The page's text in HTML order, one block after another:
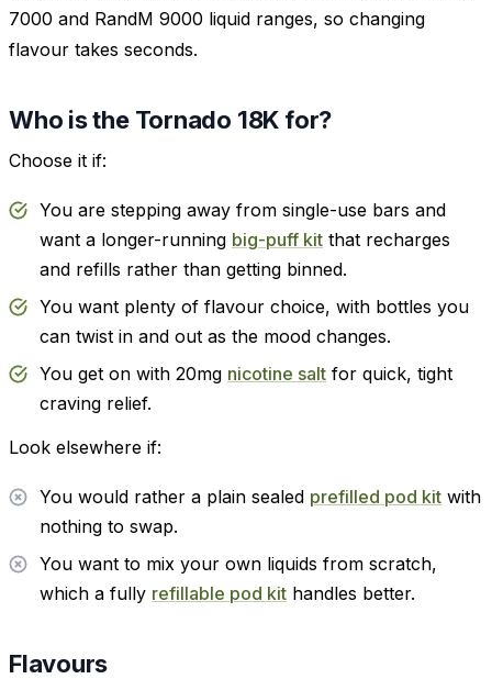
7000 and RandM 9000 liquid ranges, so changing
flavour takes seconds.
Who is the Tornado 18K for?
Choose it if:
You are stepping away from single-use bars and
want a longer-running big-puff kit that recharges
and refills rather than getting binned.
You want plenty of flavour choice, with bottles you
can twist in and out as the mood changes.
You get on with 20mg nicotine salt for quick, tight
craving relief.
Look elsewhere if:
You would rather a plain sealed prefilled pod kit with
nothing to swap.
You want to mix your own liquids from scratch,
which a fully refillable pod kit handles better.
Flavours